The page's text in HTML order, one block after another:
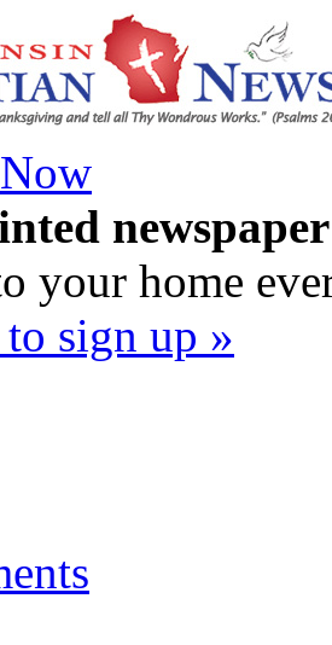
newspaper
your home
sign up »